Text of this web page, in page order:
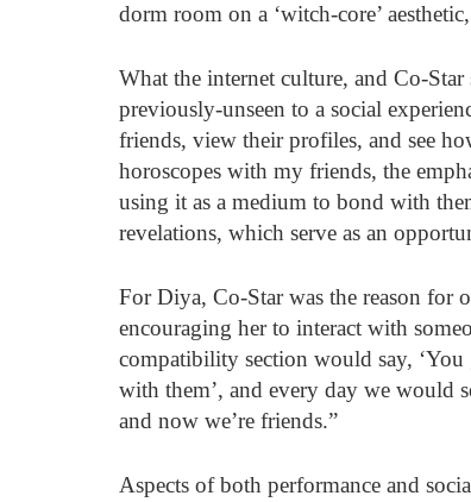
dorm room on a ‘witch-core’
What the internet culture, and Co-
previously-unseen to a social
friends, view their profiles, and see
horoscopes with my friends, the
using it as a medium to bond with
revelations, which serve as an
For Diya, Co-Star was the reason for
encouraging her to interact with
compatibility section would say,
with them’, and every day we would
and now we’re friends.”
Aspects of both performance and